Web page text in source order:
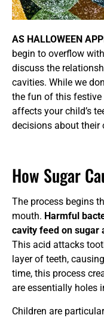
AS HALLOWEEN
begin to overflow
discuss the
cavities. While we
the fun of this festive
affects your child’s
decisions about their
How Sugar
The process begins
mouth. Harmful
cavity feed on sugar
This acid attacks
layer of teeth,
time, this process
are essentially holes
Children are